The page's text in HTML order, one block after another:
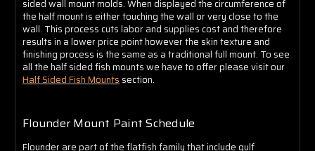
sided wall mount molds. When displayed the circumference of
the half mount is either touching the wall or very close to the
wall. This process cuts labor and supplies cost and therefore
results in a lower price point however the skin texture and
finishing process is the same as a traditional full mount. To see
all the half sided fish mounts we have to offer please visit our
Half Sided Fish Mounts section.
Flounder Mount Paint Schedule
Flounder are part of the flatfish family that include gulf